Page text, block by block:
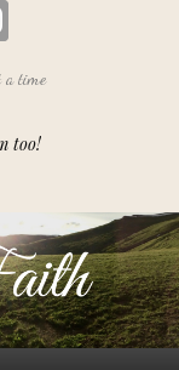
a time
too!